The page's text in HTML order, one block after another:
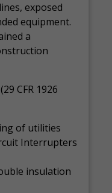
exposed
equipment.
a
CFR 1926
of utilities
Interrupters
insulation